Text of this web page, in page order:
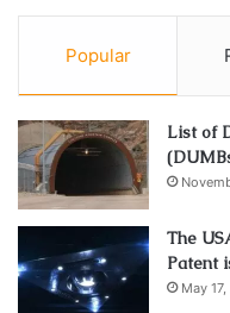
Popular
List of
The
Patent
May